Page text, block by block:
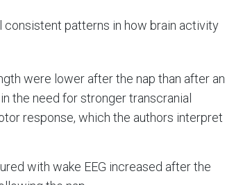
patterns in how brain activity
were lower after the nap than after an
the need for stronger transcranial
response, which the authors interpret
with wake EEG increased after the